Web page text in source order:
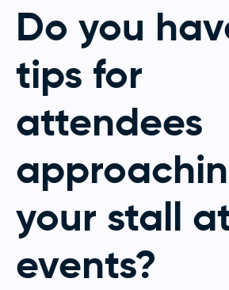
Do you
tips for
attendees
your stall
events?